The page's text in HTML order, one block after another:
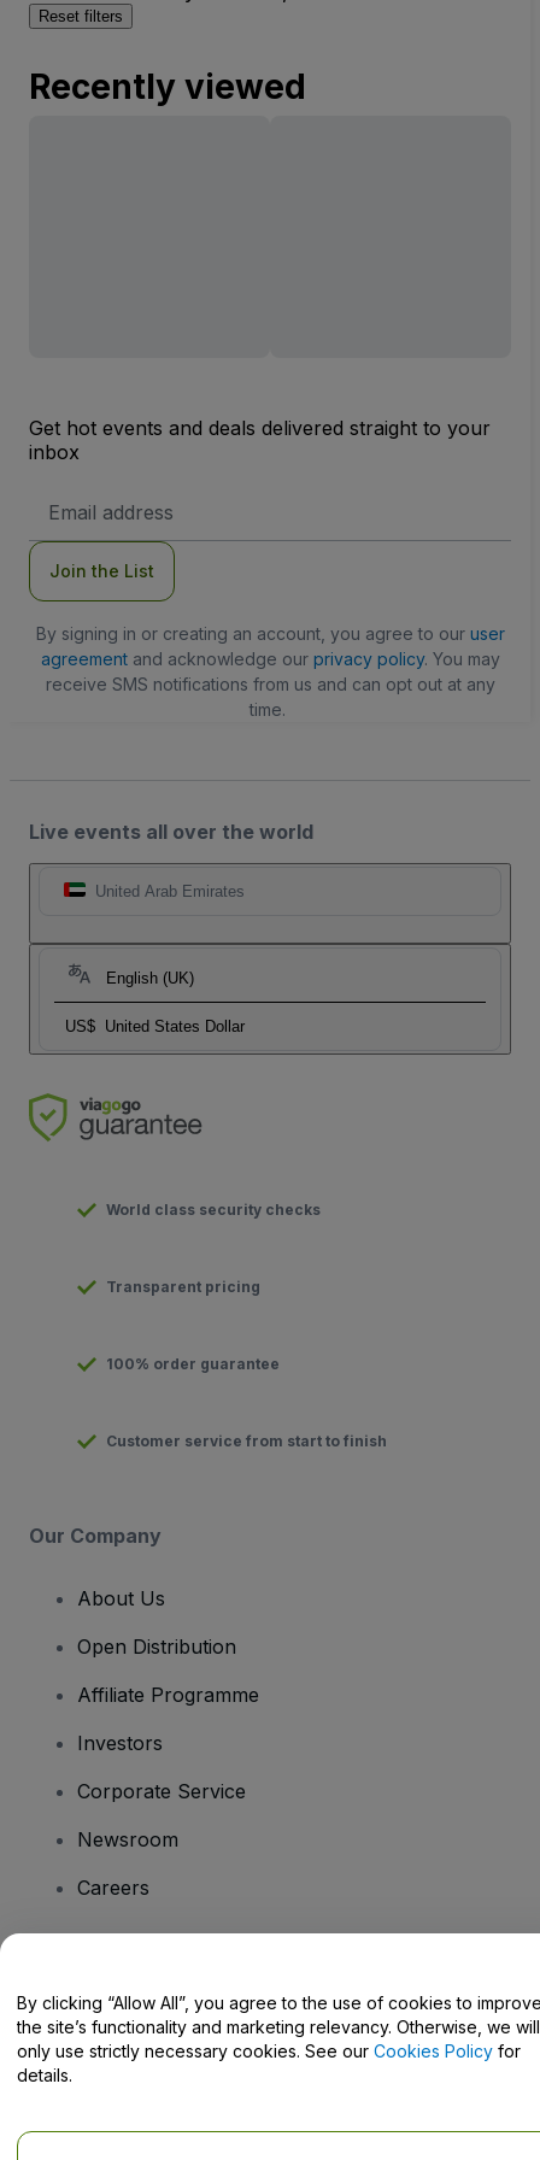
Reset filters
Recently viewed
Get hot events and deals delivered straight to your
inbox
Address
Join the List
By signing in or creating an account, you agree to our user
agreementand acknowledge our privacy policy. You may
receive SMS notifications from us and can opt out at any
time.
Live events all over the world
United Arab Emirates
English (UK)
US$ United States Dollar
World class security checks
Transparent pricing
100% order guarantee
Customer service from start to finish
Our Company
About Us
Open Distribution
Affiliate Programme
Investors
Corporate Service
Newsroom
Careers
Help Centre / Contact Us
By clicking “Allow All”, you agree to the use of cookies to
the site’s functionality and marketing relevancy. Otherwise, we will
only use strictly necessary cookies. See our Cookies Policy for
details.